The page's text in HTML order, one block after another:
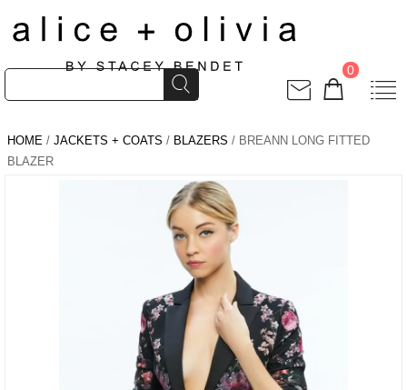
0
HOME / JACKETS + COATS / BLAZERS / BREANN LONG FITTED
BLAZER